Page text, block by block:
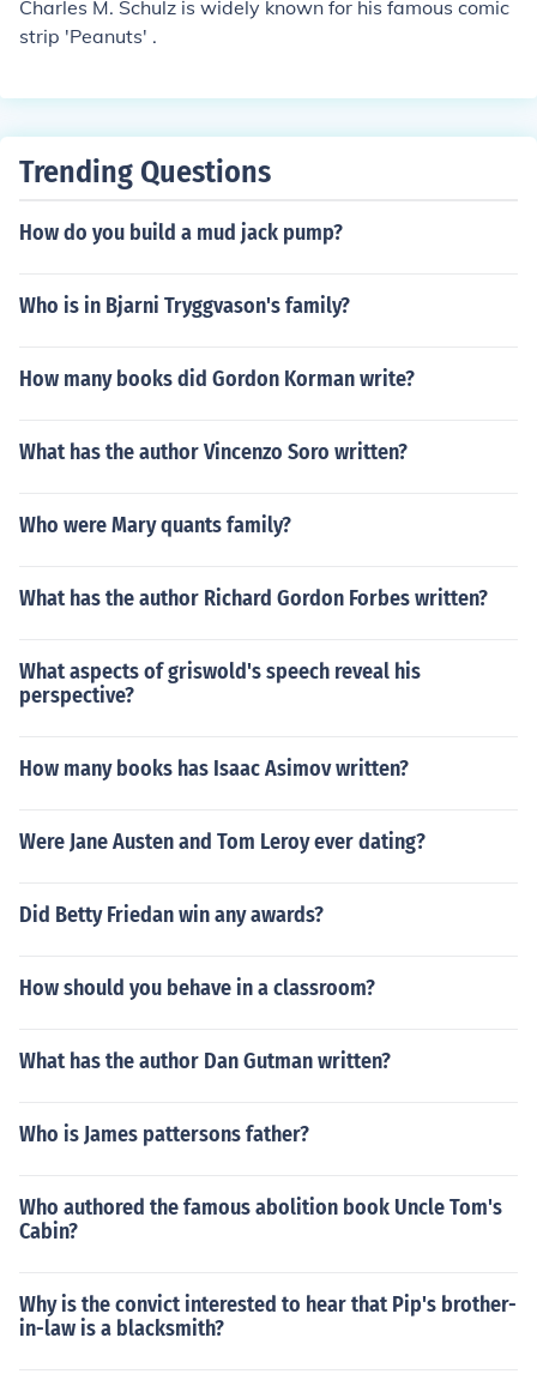
Charles M. Schulz is widely known for his famous comic
strip 'Peanuts' .
Trending Questions
How do you build a mud jack pump?
Who is in Bjarni Tryggvason's family?
How many books did Gordon Korman write?
What has the author Vincenzo Soro written?
Who were Mary quants family?
What has the author Richard Gordon Forbes written?
What aspects of griswold's speech reveal his
perspective?
How many books has Isaac Asimov written?
Were Jane Austen and Tom Leroy ever dating?
Did Betty Friedan win any awards?
How should you behave in a classroom?
What has the author Dan Gutman written?
Who is James pattersons father?
Who authored the famous abolition book Uncle Tom's
Cabin?
Why is the convict interested to hear that Pip's brother-
in-law is a blacksmith?